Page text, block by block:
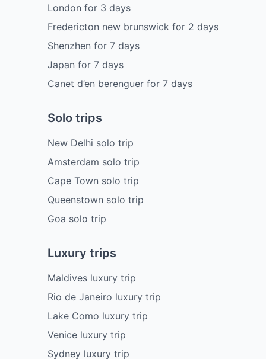
London for 3 days
Fredericton new brunswick for 2 days
Shenzhen for 7 days
Japan for 7 days
Canet d’en berenguer for 7 days
Solo trips
New Delhi solo trip
Amsterdam solo trip
Cape Town solo trip
Queenstown solo trip
Goa solo trip
Luxury trips
Maldives luxury trip
Rio de Janeiro luxury trip
Lake Como luxury trip
Venice luxury trip
Sydney luxury trip